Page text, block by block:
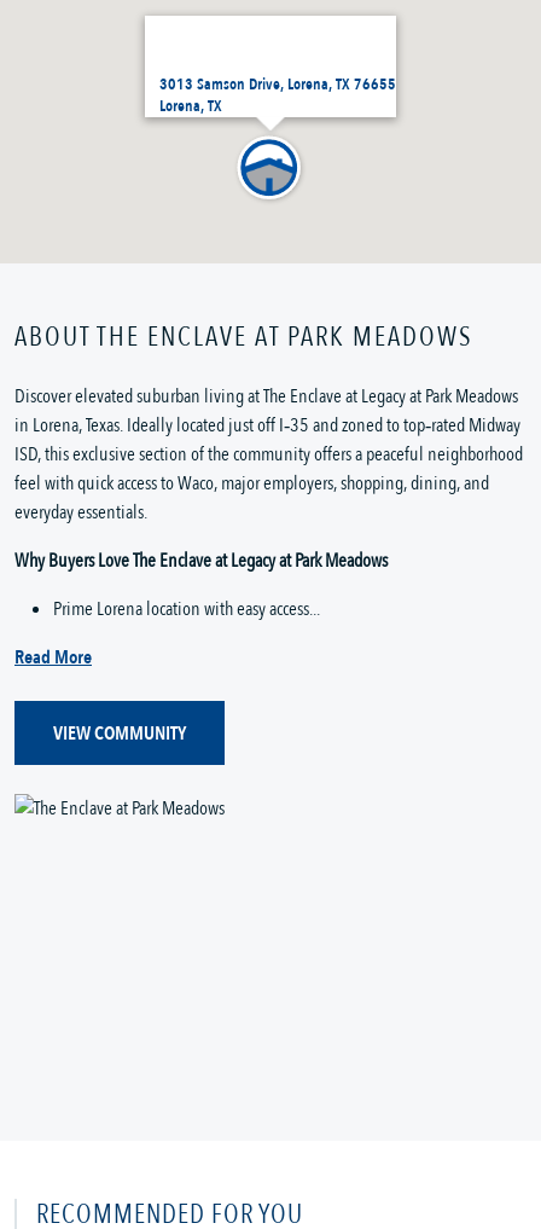
3013 Samson Drive, Lorena, TX 76655
Lorena, TX
ABOUT THE ENCLAVE AT PARK MEADOWS
Discover elevated suburban living at The Enclave at Legacy at Park Meadows
in Lorena, Texas. Ideally located just off I‑35 and zoned to top‑rated Midway
ISD, this exclusive section of the community offers a peaceful neighborhood
feel with quick access to Waco, major employers, shopping, dining, and
everyday essentials.
Why Buyers Love The Enclave at Legacy at Park Meadows
Prime Lorena location with easy access...
Read More
VIEW COMMUNITY
RECOMMENDED FOR YOU